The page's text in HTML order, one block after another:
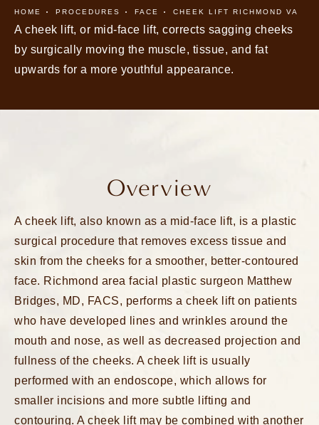
HOME PROCEDURES FACE CHEEK LIFT RICHMOND VA
A cheek lift, or mid-face lift, corrects sagging cheeks
by surgically moving the muscle, tissue, and fat
upwards for a more youthful appearance.
Overview
A cheek lift, also known as a mid-face lift, is a plastic
surgical procedure that removes excess tissue and
skin from the cheeks for a smoother, better-contoured
face. Richmond area facial plastic surgeon Matthew
Bridges, MD, FACS, performs a cheek lift on patients
who have developed lines and wrinkles around the
mouth and nose, as well as decreased projection and
fullness of the cheeks. A cheek lift is usually
performed with an endoscope, which allows for
smaller incisions and more subtle lifting and
contouring. A cheek lift may be combined with another